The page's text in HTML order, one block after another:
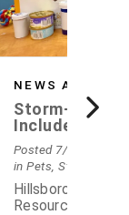
NEWS ARTICLE
Storm-Ready
Includes
Your Pets this
Hurricane
Posted 7/15/2026,
in Pets, Storm
Hillsborough
Resource